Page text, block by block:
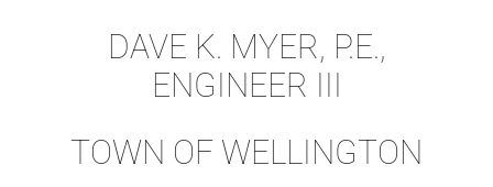
DAVE K. MYER, P.E.,
ENGINEER III
TOWN OF WELLINGTON